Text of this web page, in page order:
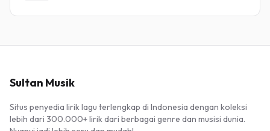
Sultan Musik
Situs penyedia lirik lagu terlengkap di Indonesia dengan koleksi
lebih dari 300.000+ lirik dari berbagai genre dan musisi dunia.